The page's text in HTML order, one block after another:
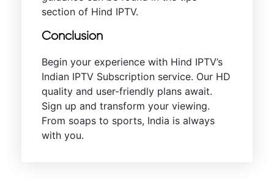
section of Hind IPTV.
Conclusion
Begin your experience with Hind IPTV’s
Indian IPTV Subscription service. Our HD
quality and user-friendly plans await.
Sign up and transform your viewing.
From soaps to sports, India is always
with you.